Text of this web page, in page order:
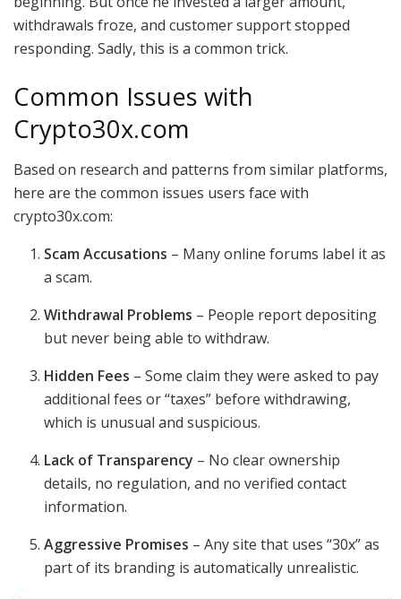
withdrawals froze, and customer support stopped
responding. Sadly, this is a common trick.
Common Issues with
Crypto30x.com
Based on research and patterns from similar platforms,
here are the common issues users face with
crypto30x.com:
Scam Accusations – Many online forums label it as
a scam.
Withdrawal Problems – People report depositing
but never being able to withdraw.
Hidden Fees – Some claim they were asked to pay
additional fees or “taxes” before withdrawing,
which is unusual and suspicious.
Lack of Transparency – No clear ownership
details, no regulation, and no verified contact
information.
Aggressive Promises – Any site that uses “30x” as
part of its branding is automatically unrealistic.